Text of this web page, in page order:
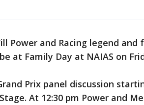
Power and Racing legend and
at Family Day at NAIAS on
Prix panel discussion
At 12:30 pm Power and